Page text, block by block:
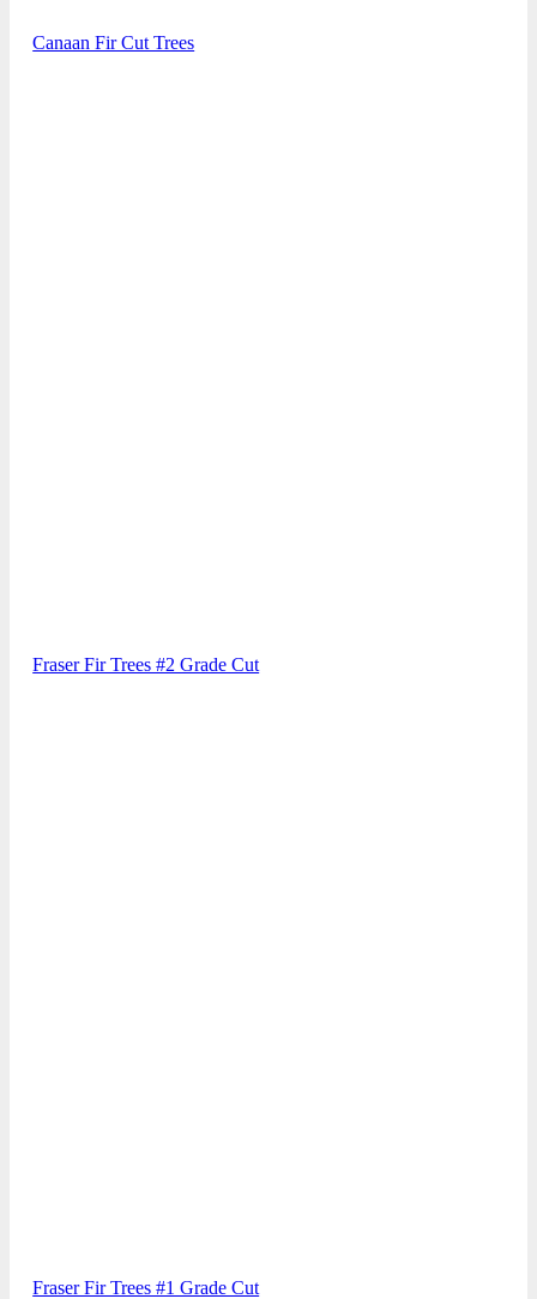
Canaan Fir Cut Trees
Fraser Fir Trees #2 Grade Cut
Fraser Fir Trees #1 Grade Cut